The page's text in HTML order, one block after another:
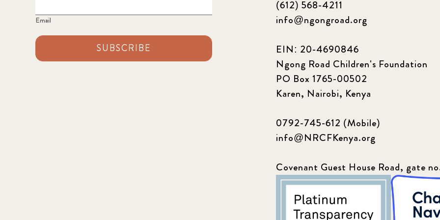
Email
SUBSCRIBE
(612) 568-4211
info@ngongroad.org
EIN: 20-4690846
Ngong Road Children's Foundation
PO Box 1765-00502
Karen, Nairobi, Kenya
0792-745-612 (Mobile)
info@NRCFKenya.org
Covenant Guest House Road, gate